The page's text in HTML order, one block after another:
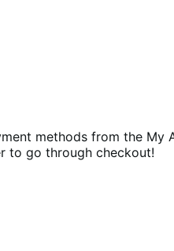
methods from the My
to go through checkout!